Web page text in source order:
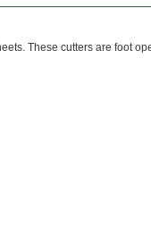
These cutters are foot